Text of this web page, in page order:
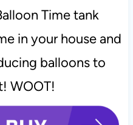
Time tank
in your house and
balloons to
WOOT!